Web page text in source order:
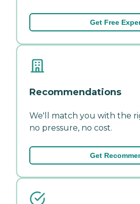
Get Free
Recommendations
We'll match you with the
no pressure, no cost.
Get